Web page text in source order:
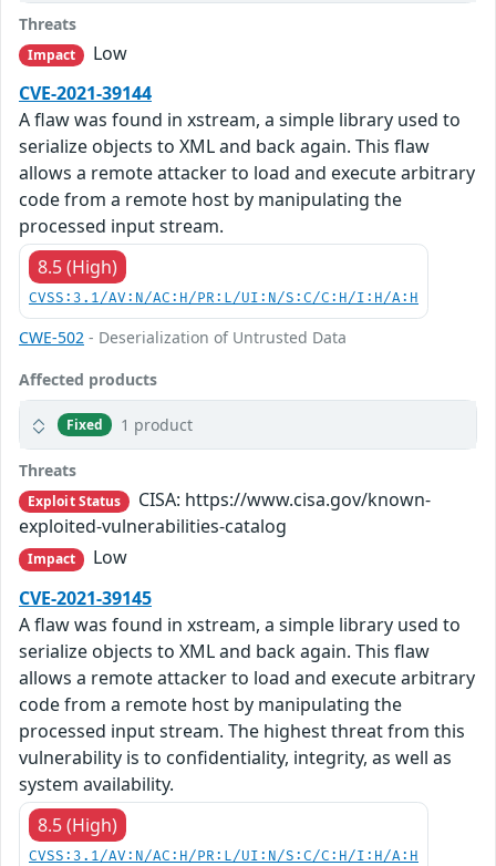
Threats
Impact
Low
CVE-2021-39144
A flaw was found in xstream, a simple library used to
serialize objects to XML and back again. This flaw
allows a remote attacker to load and execute arbitrary
code from a remote host by manipulating the
processed input stream.
8.5 (High)
CVSS:3.1/AV:N/AC:H/PR:L/UI:N/S:C/C:H/I:H/A:H
CWE-502 - Deserialization of Untrusted Data
Affected products
Fixed 1 product
Threats
Exploit Status
CISA: https://www.cisa.gov/known-
exploited-vulnerabilities-catalog
Impact
Low
CVE-2021-39145
A flaw was found in xstream, a simple library used to
serialize objects to XML and back again. This flaw
allows a remote attacker to load and execute arbitrary
code from a remote host by manipulating the
processed input stream. The highest threat from this
vulnerability is to confidentiality, integrity, as well as
system availability.
8.5 (High)
CVSS:3.1/AV:N/AC:H/PR:L/UI:N/S:C/C:H/I:H/A:H